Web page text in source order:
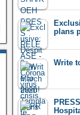
plans
Write